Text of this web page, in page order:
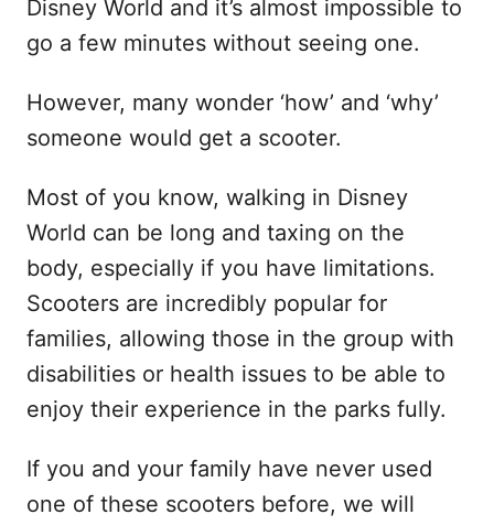
Disney World and it’s almost impossible to
go a few minutes without seeing one.
However, many wonder ‘how’ and ‘why’
someone would get a scooter.
Most of you know, walking in Disney
World can be long and taxing on the
body, especially if you have limitations.
Scooters are incredibly popular for
families, allowing those in the group with
disabilities or health issues to be able to
enjoy their experience in the parks fully.
If you and your family have never used
one of these scooters before, we will